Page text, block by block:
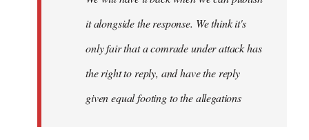
it alongside the response. We think it's
only fair that a comrade under attack has
the right to reply, and have the reply
given equal footing to the allegations